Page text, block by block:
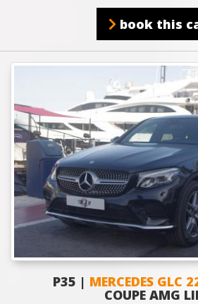
book this
P35 | MERCEDES GLC
COUPE AMG